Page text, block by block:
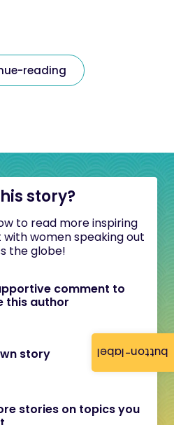
button-label
reading
story?
to read more inspiring
women speaking out
the globe!
comment to
this author
story
stories on topics you